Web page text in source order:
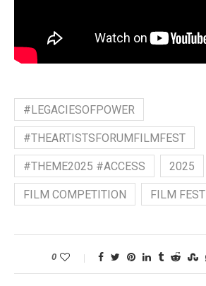
#LEGACIESOFPOWER
#THEARTISTSFORUMFILMFEST
#THEME2025 #ACCESS 2025
FILM COMPETITION FILM FEST
0